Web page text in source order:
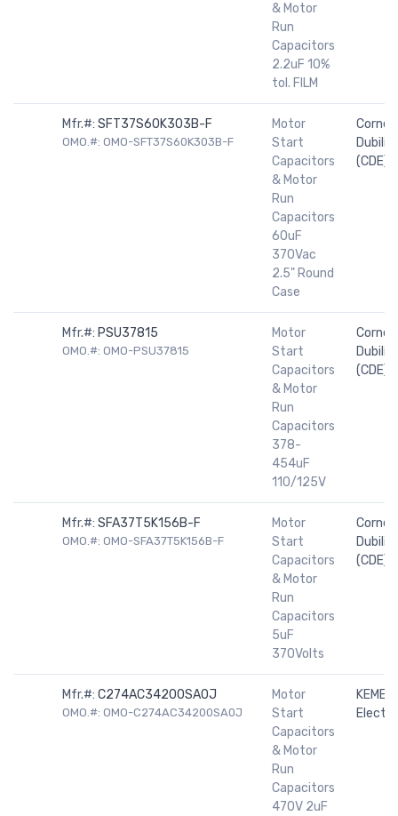
& Motor
Run
Capacitors
2.2uF 10%
tol. FILM
Mfr.#: SFT37S60K303B-F
OMO.#: OMO-SFT37S60K303B-F
Motor
Start
Capacitors
& Motor
Run
Capacitors
60uF
370Vac
2.5" Round
Case
Cornell
Dubilier
(CDE)
Mfr.#: PSU37815
OMO.#: OMO-PSU37815
Motor
Start
Capacitors
& Motor
Run
Capacitors
378-
454uF
110/125V
Cornell
Dubilier
(CDE)
Mfr.#: SFA37T5K156B-F
OMO.#: OMO-SFA37T5K156B-F
Motor
Start
Capacitors
& Motor
Run
Capacitors
5uF
370Volts
Cornell
Dubilier
(CDE)
Mfr.#: C274AC34200SA0J
OMO.#: OMO-C274AC34200SA0J
Motor
Start
Capacitors
& Motor
Run
Capacitors
470V 2uF
KEMET